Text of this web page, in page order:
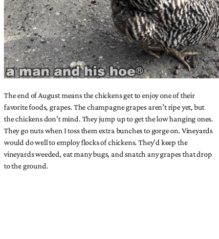
The end of August means the chickens get to enjoy one of their
favorite foods, grapes. The champagne grapes aren’t ripe yet, but
the chickens don’t mind. They jump up to get the low hanging ones.
They go nuts when I toss them extra bunches to gorge on. Vineyards
would do well to employ flocks of chickens. They’d keep the
vineyards weeded, eat many bugs, and snatch any grapes that drop
to the ground.